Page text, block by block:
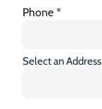
Phone
Select an Address